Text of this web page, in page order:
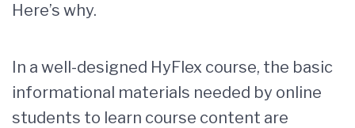
Here’s why.
In a well-designed HyFlex course, the basic
informational materials needed by online
students to learn course content are